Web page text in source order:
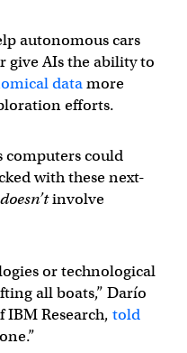
autonomous cars
give AIs the ability to
datamore
efforts.
could
with these next-
doesn’tinvolve
or technological
all boats,” Darío
Research, told